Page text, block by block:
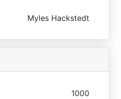
Myles Hackstedt
1000